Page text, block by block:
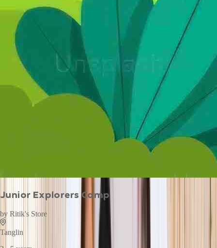
Junior Explorers Camp
by Ritik's Store
Tanglin